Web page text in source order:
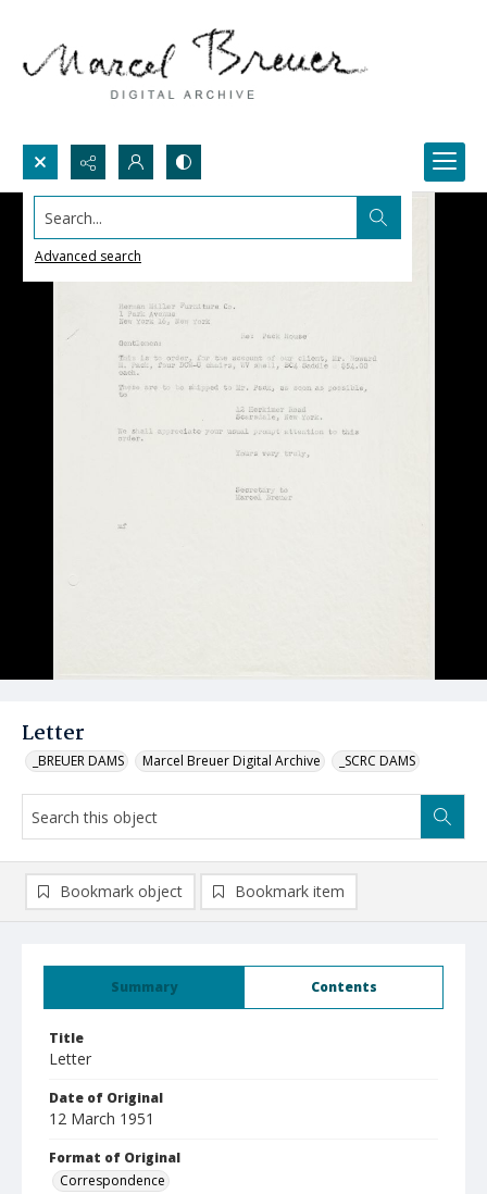
Search...
Advanced search
Letter
_BREUER DAMS Marcel Breuer Digital Archive _SCRC DAMS
Summary Contents
Title
Letter
Date of Original
12 March 1951
Format of Original
Correspondence
Bookmark object Bookmark item